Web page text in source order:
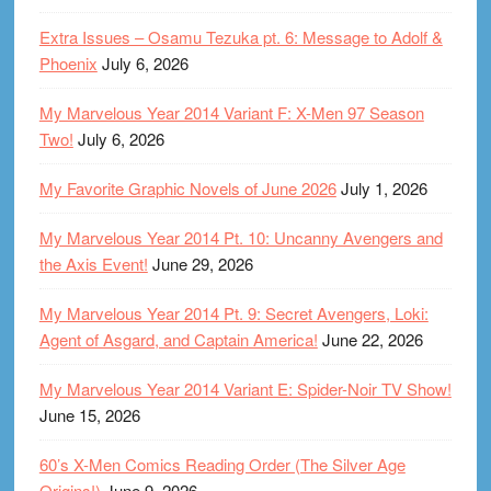
Extra Issues – Osamu Tezuka pt. 6: Message to Adolf &
Phoenix July 6, 2026
My Marvelous Year 2014 Variant F: X-Men 97 Season
Two! July 6, 2026
My Favorite Graphic Novels of June 2026July 1, 2026
My Marvelous Year 2014 Pt. 10: Uncanny Avengers and
the Axis Event! June 29, 2026
My Marvelous Year 2014 Pt. 9: Secret Avengers, Loki:
Agent of Asgard, and Captain America! June 22, 2026
My Marvelous Year 2014 Variant E: Spider-Noir TV Show!
June 15, 2026
60’s X-Men Comics Reading Order (The Silver Age